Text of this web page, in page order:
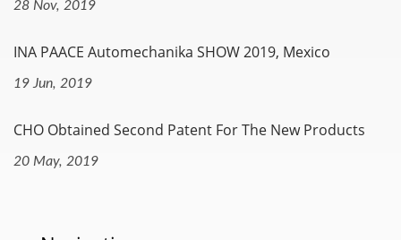
28 Nov, 2019
INA PAACE Automechanika SHOW 2019, Mexico
19 Jun, 2019
CHO Obtained Second Patent For The New Products
20 May, 2019